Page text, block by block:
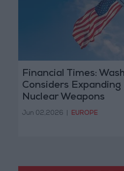
Financial Times:
Considers Expanding
Nuclear Weapons
Deployment in Europe
Jun 02,2026 EUROPE